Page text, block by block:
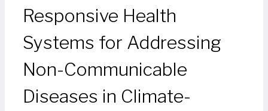
Responsive Health
Systems for Addressing
Non-Communicable
Diseases in Climate-